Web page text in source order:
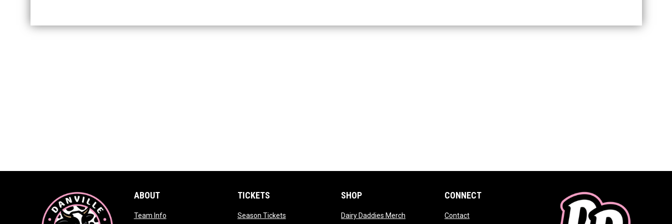
ABOUT
Team Infoopens in new window
TICKETS
Season Ticketsopens in new window
SHOP
Dairy Daddies Merchopens in new window
CONNECT
Contactopens in new window